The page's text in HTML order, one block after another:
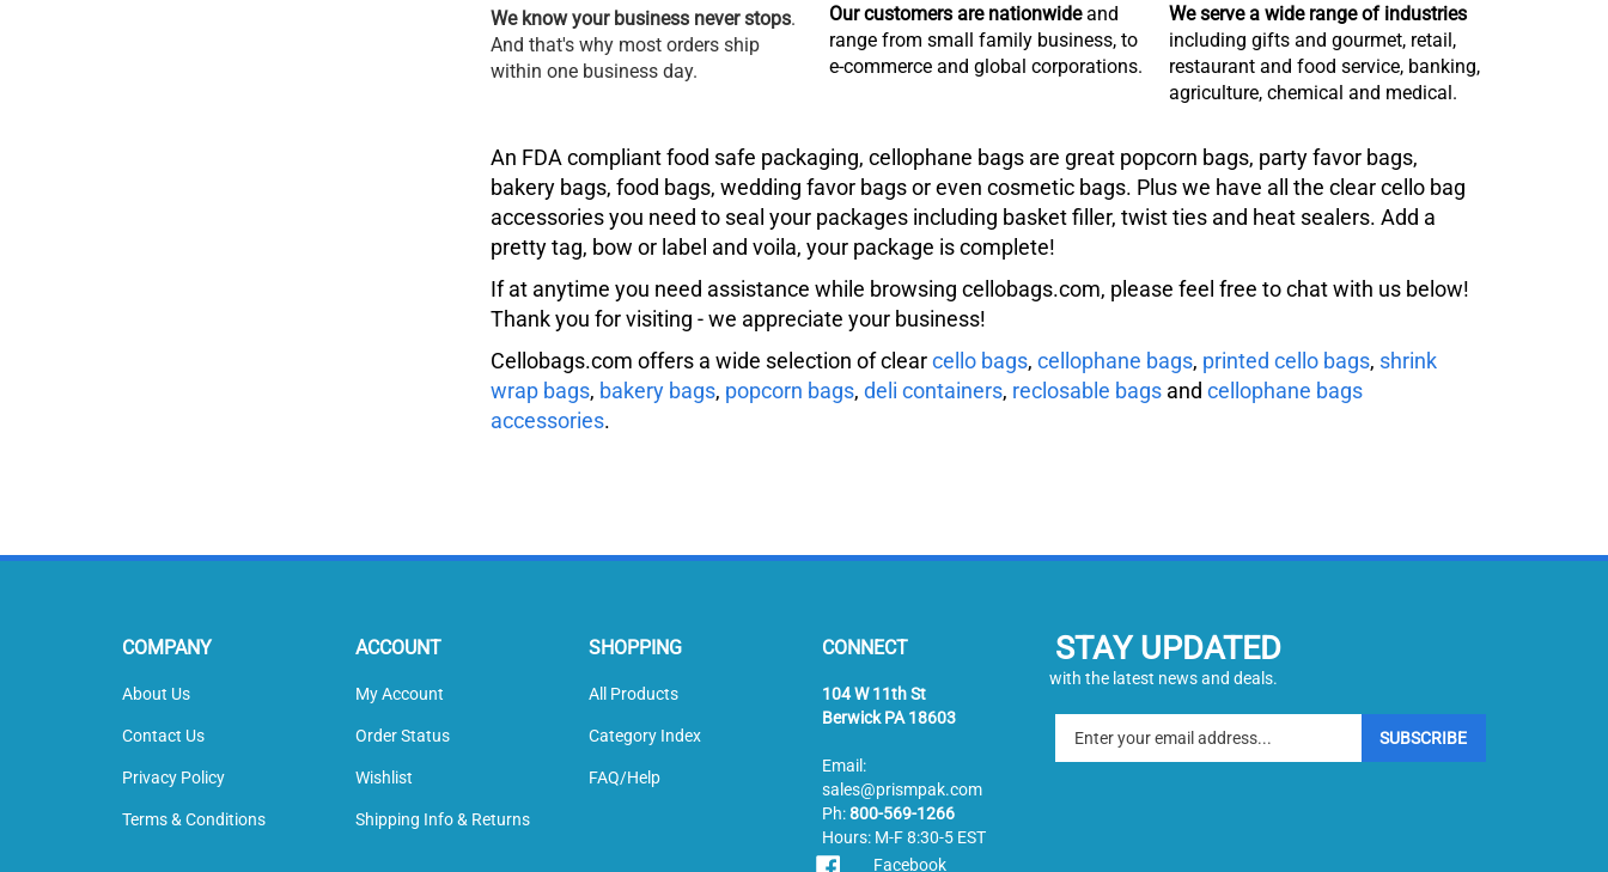
We know your business never stops.
And that's why most orders ship
within one business day.
Our customers are nationwideand
range from small family business, to
e-commerce and global corporations.
We serve a wide range of industries
including gifts and gourmet, retail,
restaurant and food service, banking,
agriculture, chemical and medical.
An FDA compliant food safe packaging, cellophane bags are great popcorn bags, party favor bags,
bakery bags, food bags, wedding favor bags or even cosmetic bags. Plus we have all the clear cello bag
accessories you need to seal your packages including basket filler, twist ties and heat sealers. Add a
pretty tag, bow or label and voila, your package is complete!
If at anytime you need assistance while browsing cellobags.com, please feel free to chat with us below!
Thank you for visiting - we appreciate your business!
Cellobags.com offers a wide selection of clearcello bags, cellophane bags, printed cello bags, shrink
wrap bags, bakery bags, popcorn bags, deli containers, reclosable bagsand cellophane bags
accessories.
STAY UPDATED
with the latest news and deals.
your
SUBSCRIBE
COMPANY
About Us
Contact Us
Privacy Policy
Terms & Conditions
ACCOUNT
My Account
Order Status
Wishlist
Shipping Info& Returns
SHOPPING
All Products
Category Index
FAQ/Help
CONNECT
104 W 11th St
Berwick PA 18603
Email:
sales@prismpak.com
Ph:800-569-1266
Hours: M-F 8:30-5 EST
Facebook